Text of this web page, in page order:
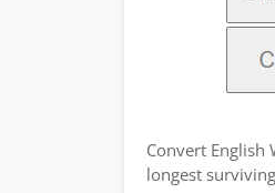
Convert English
longest